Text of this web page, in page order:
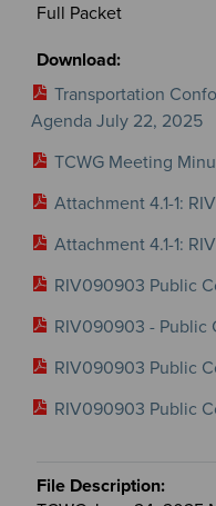
Full Packet
Transportation
Agenda July 22, 2025
TCWG Meeting
Attachment 4.1-1:
Attachment 4.1-1:
RIV090903 Public
RIV090903 - Public
RIV090903 Public
RIV090903 Public